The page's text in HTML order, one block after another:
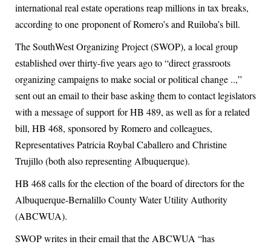
international real estate operations reap millions in tax breaks,
according to one proponent of Romero’s and Ruiloba’s bill.
The SouthWest Organizing Project (SWOP), a local group
established over thirty-five years ago to “direct grassroots
organizing campaigns to make social or political change ..,”
sent out an email to their base asking them to contact legislators
with a message of support for HB 489, as well as for a related
bill, HB 468, sponsored by Romero and colleagues,
Representatives Patricia Roybal Caballero and Christine
Trujillo (both also representing Albuquerque).
HB 468 calls for the election of the board of directors for the
Albuquerque-Bernalillo County Water Utility Authority
(ABCWUA).
SWOP writes in their email that the ABCWUA “has